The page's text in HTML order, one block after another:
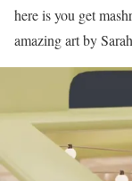
here is you get
amazing art by